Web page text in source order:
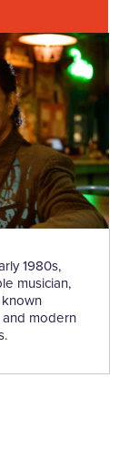
1980s,
musician,
and modern